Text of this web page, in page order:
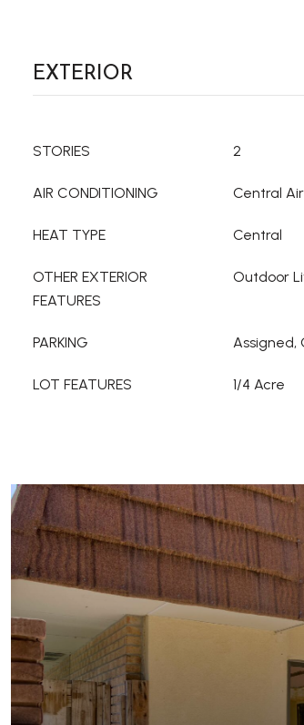
EXTERIOR
STORIES 2
AIR CONDITIONING Central Air
HEAT TYPE Central
OTHER EXTERIOR
FEATURES
Outdoor
PARKING Assigned,
LOT FEATURES 1/4 Acre